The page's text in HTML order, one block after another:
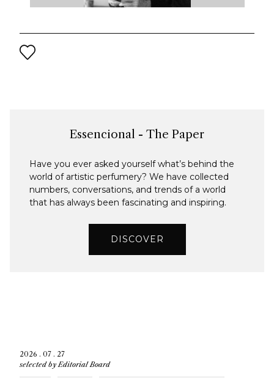
Essencional - The Paper
Have you ever asked yourself what’s behind the
world of artistic perfumery? We have collected
numbers, conversations, and trends of a world
that has always been fascinating and inspiring.
DISCOVER
2026 . 07 . 27
selected by Editorial Board